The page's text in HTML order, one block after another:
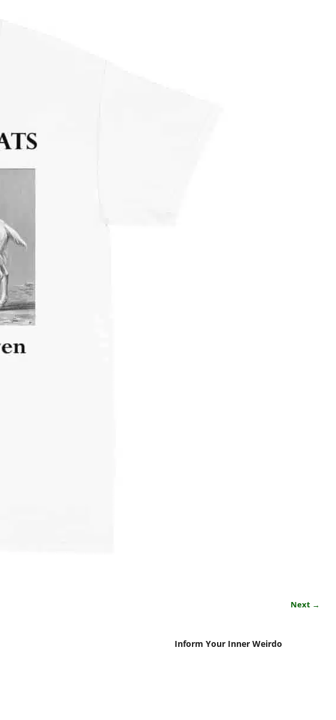
Next →
Inform Your Inner Weirdo